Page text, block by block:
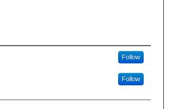
Follow
Follow